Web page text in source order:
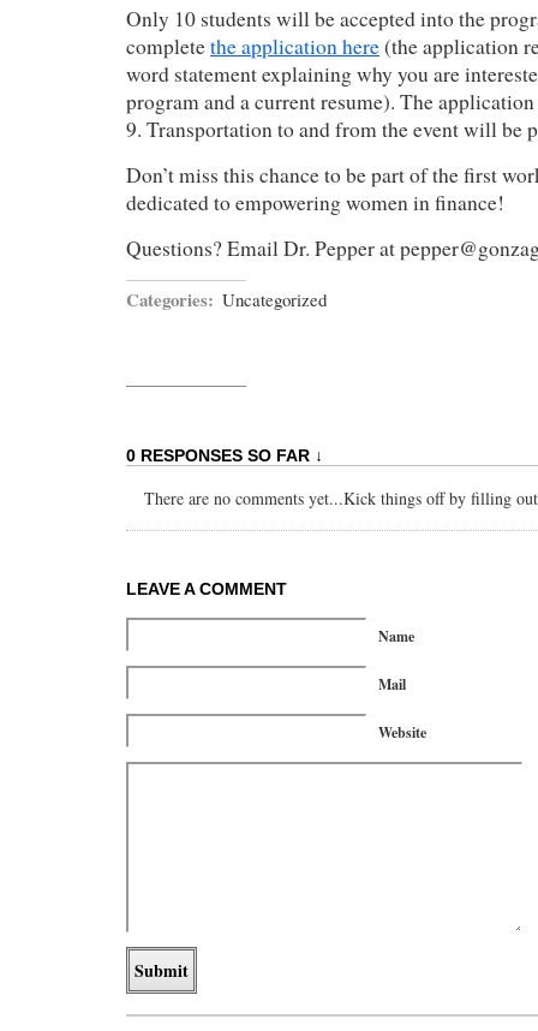
Only 10 students will be accepted into the
completethe application here(the application
word statement explaining why you are
program and a current resume). The
9. Transportation to and from the event will be
Don’t miss this chance to be part of the first
dedicated to empowering women in finance!
Questions? Email Dr. Pepper at
Categories: Uncategorized
0 RESPONSES SO FAR ↓
There are no comments yet...Kick things off by filling
LEAVE A COMMENT
Name
Mail
Website